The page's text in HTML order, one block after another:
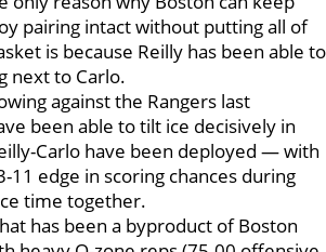
pairing intact without putting all of
is because Reilly has been able to
next to Carlo.
against the Rangers last
been able to tilt ice decisively in
Carlo have been deployed — with
11 edge in scoring chances during
time together.
has been a byproduct of Boston